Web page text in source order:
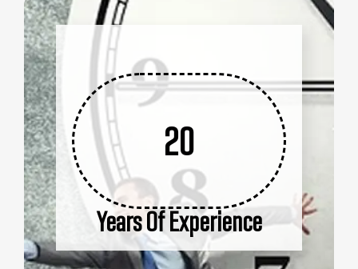
20
Years Of Experience